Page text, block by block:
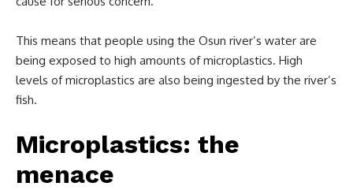
This means that people using the Osun river’s water are
being exposed to high amounts of microplastics. High
levels of microplastics are also being ingested by the river’s
fish.
Microplastics: the
menace